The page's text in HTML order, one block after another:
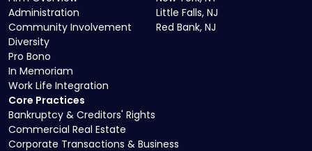
Core Practices
Bankruptcy & Creditors' Rights
Commercial Real Estate
Corporate Transactions & Business
Administration
Community Involvement
Diversity
Pro Bono
In Memoriam
Work Life Integration
Little Falls, NJ
Red Bank, NJ